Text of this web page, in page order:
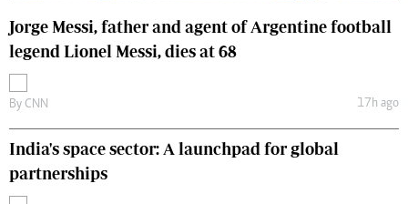
Jorge Messi, father and agent of Argentine football
legend Lionel Messi, dies at 68
By CNN 17h ago
India's space sector: A launchpad for global
partnerships